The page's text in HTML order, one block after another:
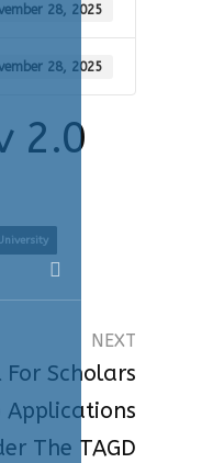
28, 2025
28, 2025
2.0
NEXT
For Scholars
Applications
The TAGD